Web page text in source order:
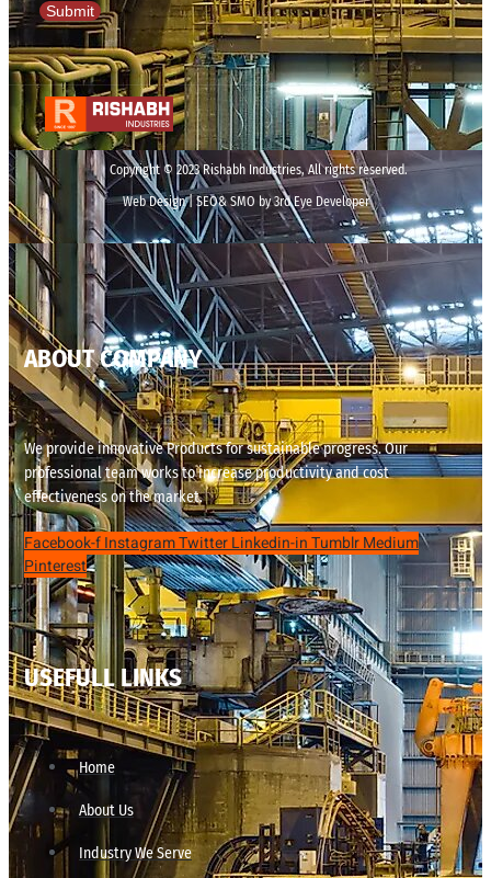
Submit
Copyright © 2023 Rishabh Industries, All rights reserved.
Web Design | SEO& SMO by 3rd Eye Developer
ABOUT COMPANY
We provide innovative Products for sustainable progress. Our
professional team works to increase productivity and cost
effectiveness on the market.
Facebook-fInstagramTwitterLinkedin-inTumblrMedium
Pinterest
USEFULL LINKS
Home
About Us
Industry We Serve